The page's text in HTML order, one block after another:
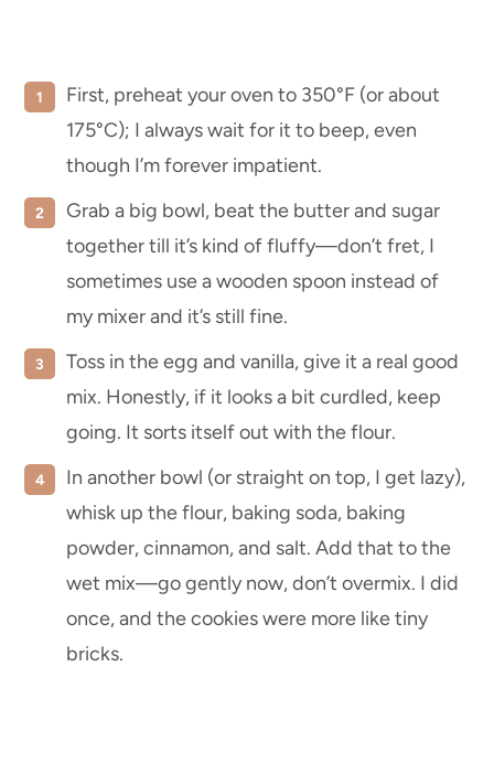
First, preheat your oven to 350°F (or about
175°C); I always wait for it to beep, even
though I’m forever impatient.
Grab a big bowl, beat the butter and sugar
together till it’s kind of fluffy—don’t fret, I
sometimes use a wooden spoon instead of
my mixer and it’s still fine.
Toss in the egg and vanilla, give it a real good
mix. Honestly, if it looks a bit curdled, keep
going. It sorts itself out with the flour.
In another bowl (or straight on top, I get lazy),
whisk up the flour, baking soda, baking
powder, cinnamon, and salt. Add that to the
wet mix—go gently now, don’t overmix. I did
once, and the cookies were more like tiny
bricks.